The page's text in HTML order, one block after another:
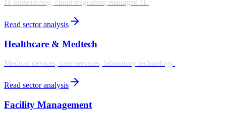
IT outsourcing, cloud migration, managed IT.
Read sector analysis
Healthcare & Medtech
Medical devices, care services, laboratory technology.
Read sector analysis
Facility Management